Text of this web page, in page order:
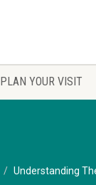
PLAN YOUR VISIT
Understanding